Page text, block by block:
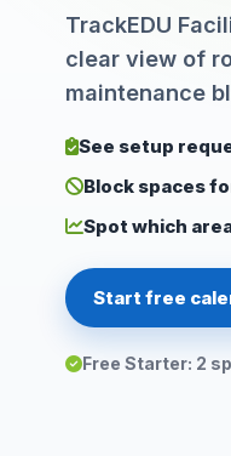
TrackEDU
clear view of
maintenance
See setup
Block spaces
Spot which
Start free
Free Starter: 2